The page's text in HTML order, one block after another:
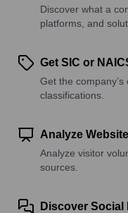
Discover what a
platforms, and
Get SIC or
Get the
classifications.
Analyze
Analyze visitor
sources.
Discover